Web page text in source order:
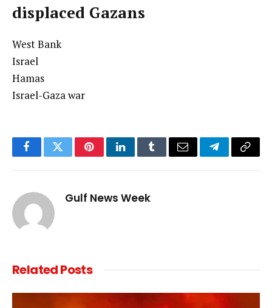
displaced Gazans
West Bank
Israel
Hamas
Israel-Gaza war
FacebookTwitterPinterestLinkedInTumblrEmail TelegramCopy
Gulf News Week
RelatedPosts